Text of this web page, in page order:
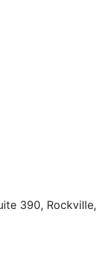
390, Rockville,